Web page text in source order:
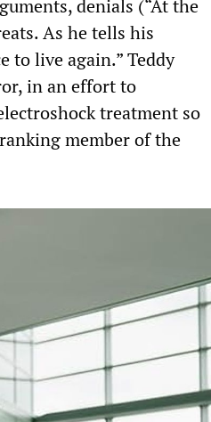
denials (“At the
As he tells his
to live again.” Teddy
in an effort to
treatment so
member of the